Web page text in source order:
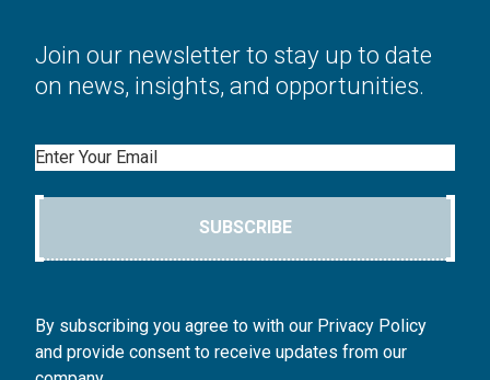
Join our newsletter to stay up to date
on news, insights, and opportunities.
Email
SUBSCRIBE
By subscribing you agree to with our Privacy Policy
and provide consent to receive updates from our